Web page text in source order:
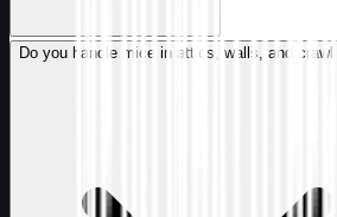
Do you handle mice in attics, walls, and